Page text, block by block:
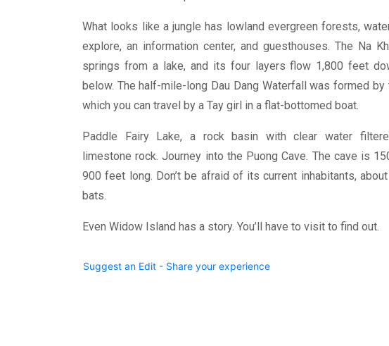
What looks like a jungle has lowland evergreen forests,
explore, an information center, and guesthouses. The Na
springs from a lake, and its four layers flow 1,800 feet
below. The half-mile-long Dau Dang Waterfall was formed by
which you can travel by a Tay girl in a flat-bottomed boat.
Paddle Fairy Lake, a rock basin with clear water
limestone rock. Journey into the Puong Cave. The cave is
900 feet long. Don’t be afraid of its current inhabitants,
bats.
Even Widow Island has a story. You’ll have to visit to find out.
Suggest an Edit - Share your experience